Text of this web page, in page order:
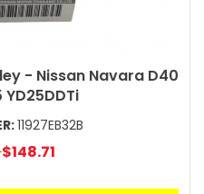
- Nissan Navara D40
11927EB32B
$148.71